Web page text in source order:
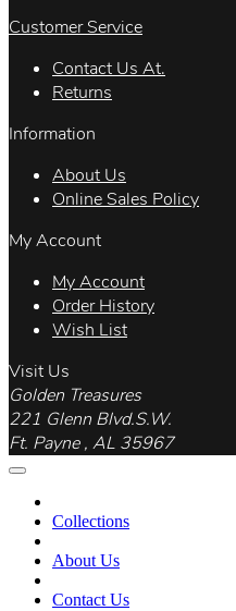
Customer Service
Contact Us At.
Returns
Information
About Us
Online Sales Policy
My Account
My Account
Order History
Wish List
Visit Us
Golden Treasures
221 Glenn Blvd.S.W.
Ft. Payne , AL 35967
Collections
About Us
Contact Us